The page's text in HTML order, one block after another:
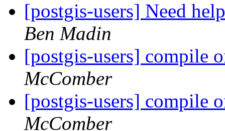
[postgis-users] Need
Ben Madin
[postgis-users] compile
McComber
[postgis-users] compile
McComber